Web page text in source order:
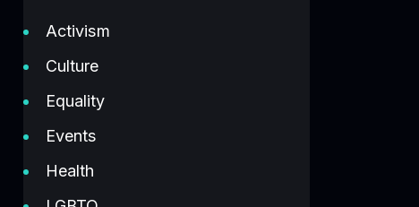
Activism
Culture
Equality
Events
Health